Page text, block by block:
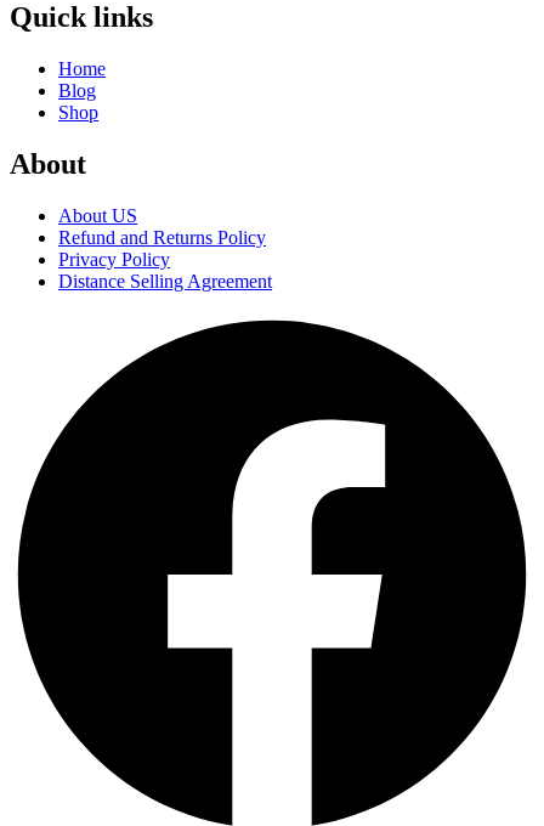
Quick links
Home
Blog
Shop
About
About US
Refund and Returns Policy
Privacy Policy
Distance Selling Agreement